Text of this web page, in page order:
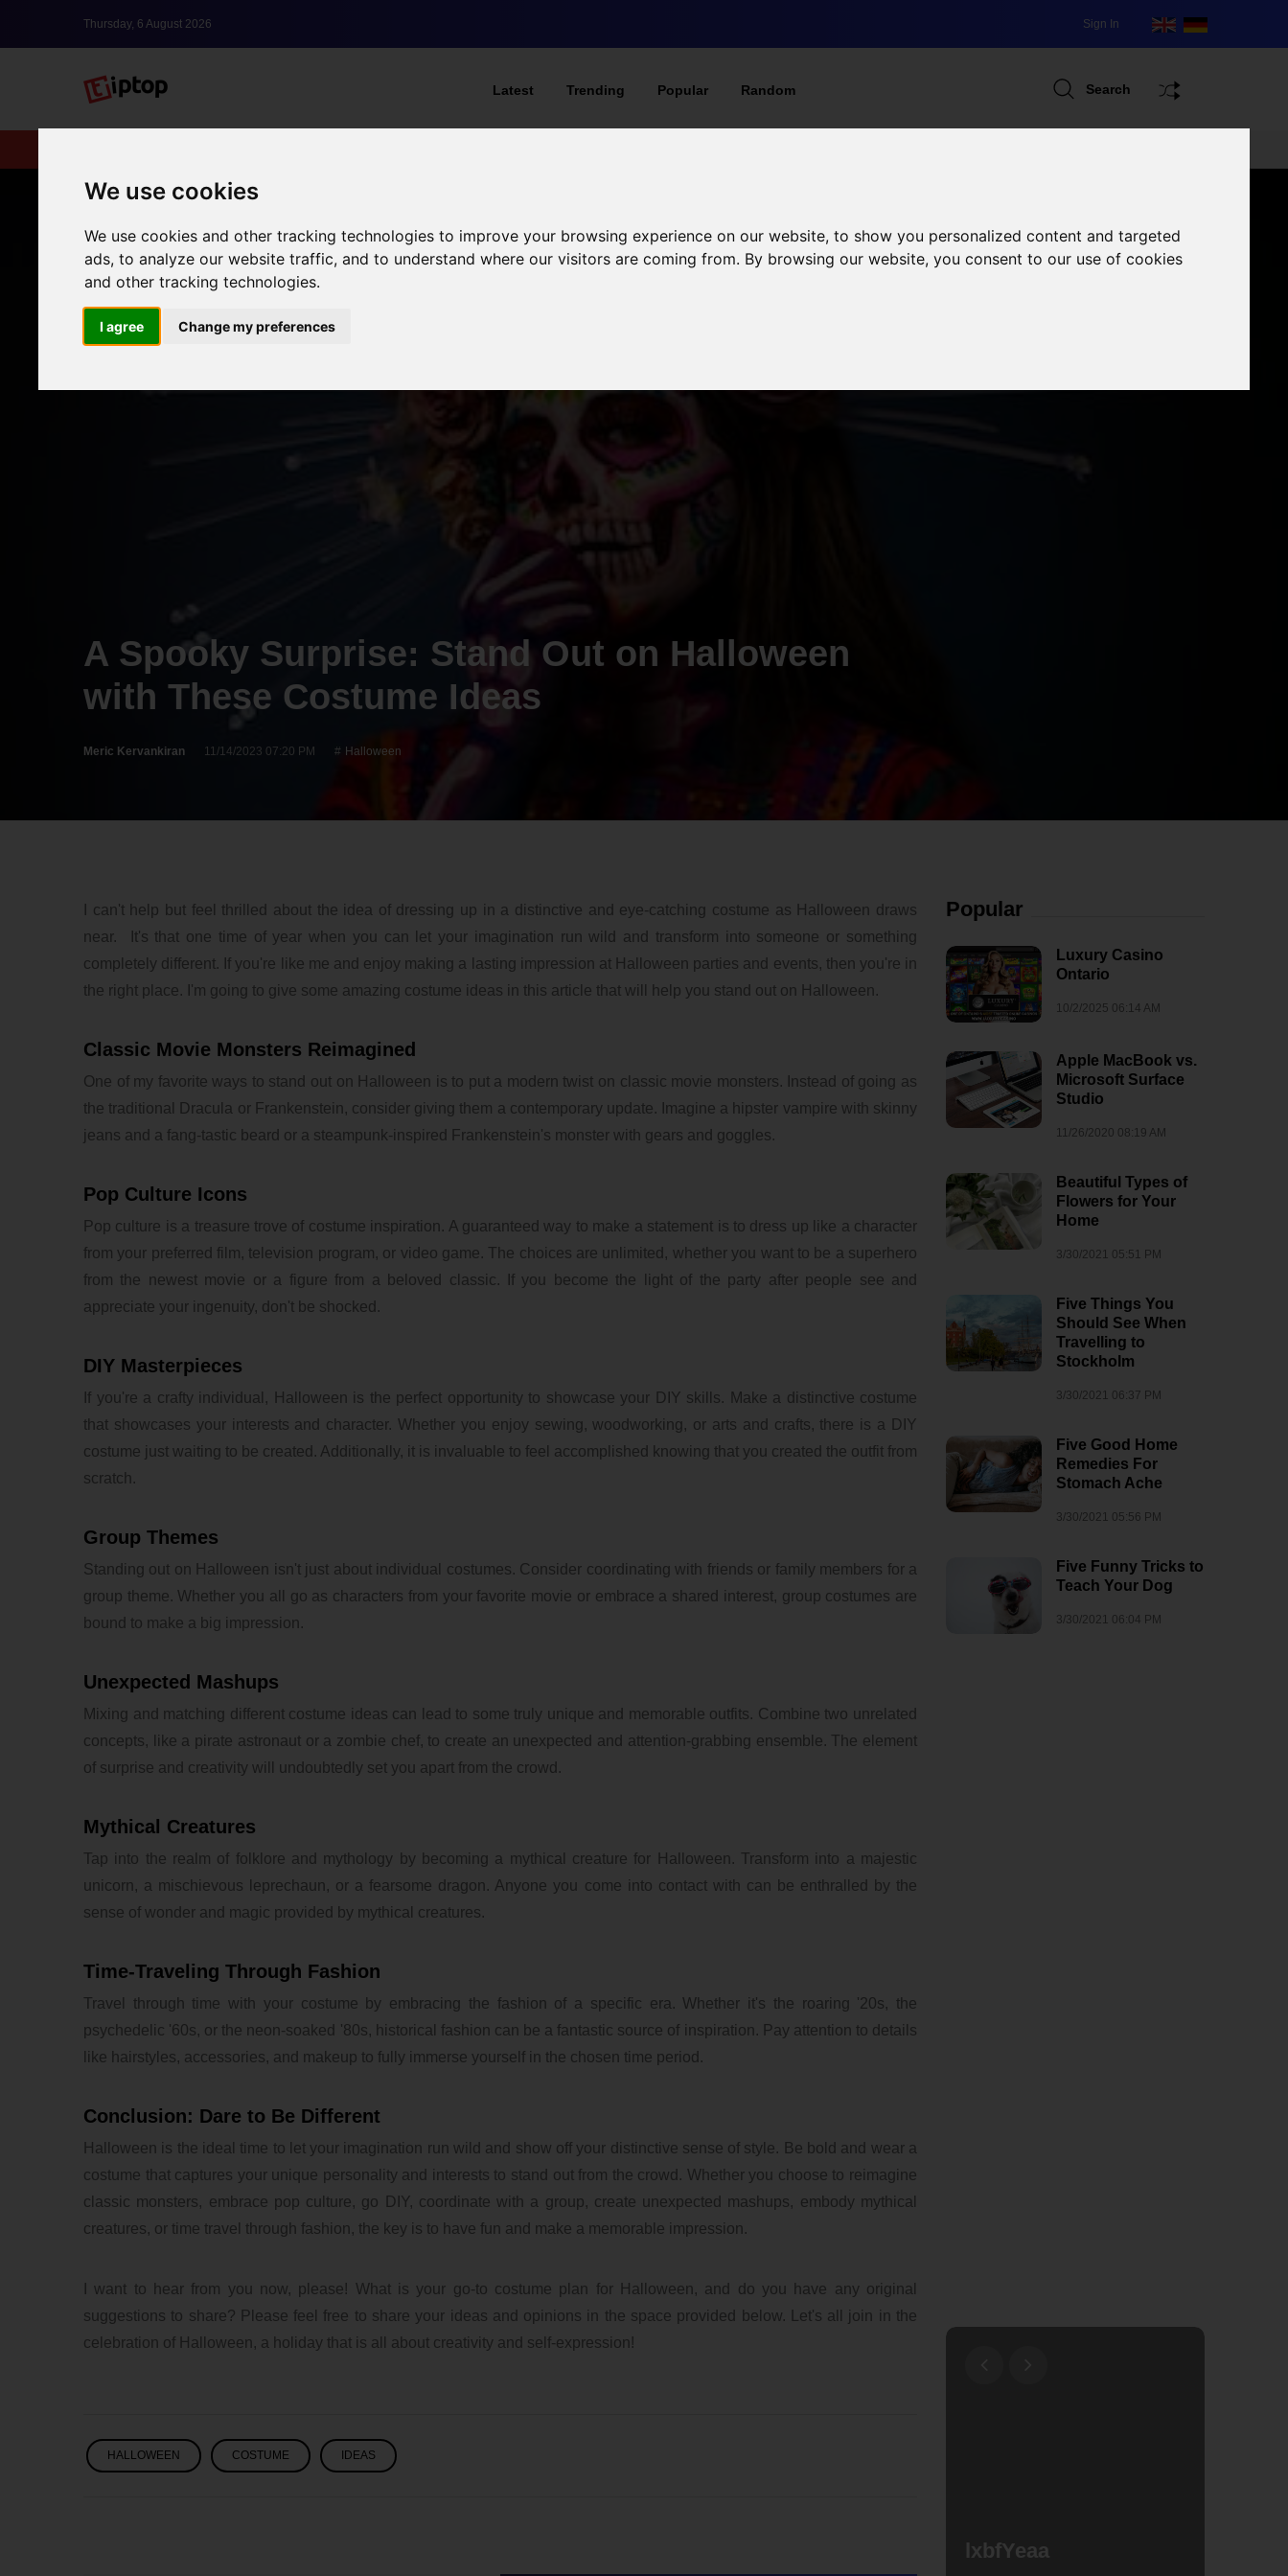
We use cookies
We use cookies and other tracking technologies to improve your browsing experience on our website, to show you personalized content and targeted
ads, to analyze our website traffic, and to understand where our visitors are coming from. By browsing our website, you consent to our use of cookies
and other tracking technologies.
I agree Change my preferences
Thursday, 6 August 2026 Sign In
Latest Trending Popular Random Search
A Spooky Surprise: Stand Out on Halloween
with These Costume Ideas
Meric Kervankiran 11/14/2023 07:20 PM Halloween
I can't help but feel thrilled about the idea of dressing up in a distinctive and eye-catching costume as Halloween draws
near. It's that one time of year when you can let your imagination run wild and transform into someone or something
completely different. If you're like me and enjoy making a lasting impression at Halloween parties and events, then you're in
the right place. I'm going to give some amazing costume ideas in this article that will help you stand out on Halloween.
Classic Movie Monsters Reimagined
One of my favorite ways to stand out on Halloween is to put a modern twist on classic movie monsters. Instead of going as
the traditional Dracula or Frankenstein, consider giving them a contemporary update. Imagine a hipster vampire with skinny
jeans and a fang-tastic beard or a steampunk-inspired Frankenstein's monster with gears and goggles.
Pop Culture Icons
Pop culture is a treasure trove of costume inspiration. A guaranteed way to make a statement is to dress up like a character
from your preferred film, television program, or video game. The choices are unlimited, whether you want to be a superhero
from the newest movie or a figure from a beloved classic. If you become the light of the party after people see and
appreciate your ingenuity, don't be shocked.
DIY Masterpieces
If you're a crafty individual, Halloween is the perfect opportunity to showcase your DIY skills. Make a distinctive costume
that showcases your interests and character. Whether you enjoy sewing, woodworking, or arts and crafts, there is a DIY
costume just waiting to be created. Additionally, it is invaluable to feel accomplished knowing that you created the outfit from
scratch.
Group Themes
Standing out on Halloween isn't just about individual costumes. Consider coordinating with friends or family members for a
group theme. Whether you all go as characters from your favorite movie or embrace a shared interest, group costumes are
bound to make a big impression.
Unexpected Mashups
Mixing and matching different costume ideas can lead to some truly unique and memorable outfits. Combine two unrelated
concepts, like a pirate astronaut or a zombie chef, to create an unexpected and attention-grabbing ensemble. The element
of surprise and creativity will undoubtedly set you apart from the crowd.
Mythical Creatures
Tap into the realm of folklore and mythology by becoming a mythical creature for Halloween. Transform into a majestic
unicorn, a mischievous leprechaun, or a fearsome dragon. Anyone you come into contact with can be enthralled by the
sense of wonder and magic provided by mythical creatures.
Time-Traveling Through Fashion
Travel through time with your costume by embracing the fashion of a specific era. Whether it's the roaring '20s, the
psychedelic '60s, or the neon-soaked '80s, historical fashion can be a fantastic source of inspiration. Pay attention to details
like hairstyles, accessories, and makeup to fully immerse yourself in the chosen time period.
Conclusion: Dare to Be Different
Halloween is the ideal time to let your imagination run wild and show off your distinctive sense of style. Be bold and wear a
costume that captures your unique personality and interests to stand out from the crowd. Whether you choose to reimagine
classic monsters, embrace pop culture, go DIY, coordinate with a group, create unexpected mashups, embody mythical
creatures, or time travel through fashion, the key is to have fun and make a memorable impression.
I want to hear from you now, please! What is your go-to costume plan for Halloween, and do you have any original
suggestions to share? Please feel free to share your ideas and opinions in the space provided below. Let's all join in the
celebration of Halloween, a holiday that is all about creativity and self-expression!
HALLOWEEN COSTUME IDEAS
Popular
Luxury Casino
Ontario
10/2/2025 06:14 AM
Apple MacBook vs.
Microsoft Surface
Studio
11/26/2020 08:19 AM
Beautiful Types of
Flowers for Your
Home
3/30/2021 05:51 PM
Five Things You
Should See When
Travelling to
Stockholm
3/30/2021 06:37 PM
Five Good Home
Remedies For
Stomach Ache
3/30/2021 05:56 PM
Five Funny Tricks to
Teach Your Dog
3/30/2021 06:04 PM
lxbfYeaa